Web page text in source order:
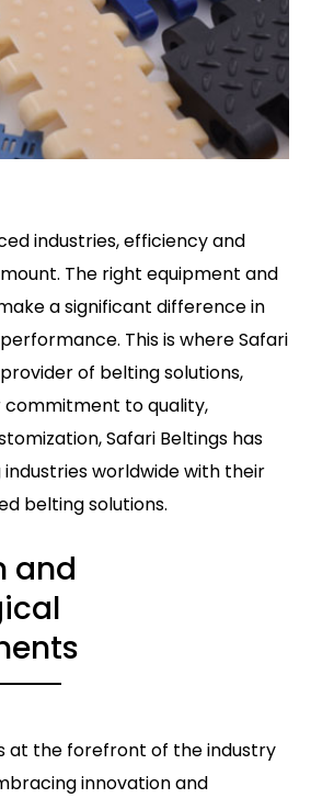
industries, efficiency and
The right equipment and
a significant difference in
This is where Safari
of belting solutions,
commitment to quality,
Safari Beltings has
worldwide with their
belting solutions.
and
at the forefront of the industry
innovation and